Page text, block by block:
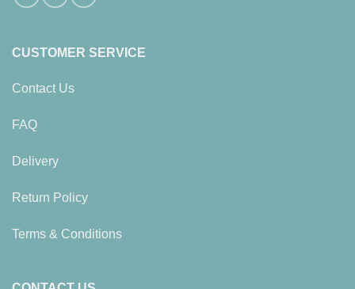
CUSTOMER SERVICE
Contact Us
FAQ
Delivery
Return Policy
Terms & Conditions